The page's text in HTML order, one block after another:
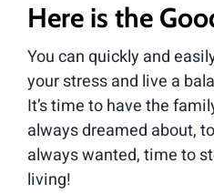
Here is the
You can quickly and
your stress and live a
It’s time to have the
always dreamed about,
always wanted, time to
living!